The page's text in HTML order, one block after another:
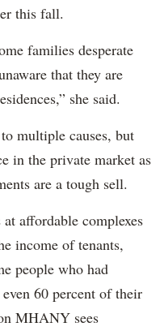
this fall.
families desperate
that they are
she said.
multiple causes, but
in the private market as
are a tough sell.
affordable complexes
income of tenants,
people who had
60 percent of their
MHANY sees